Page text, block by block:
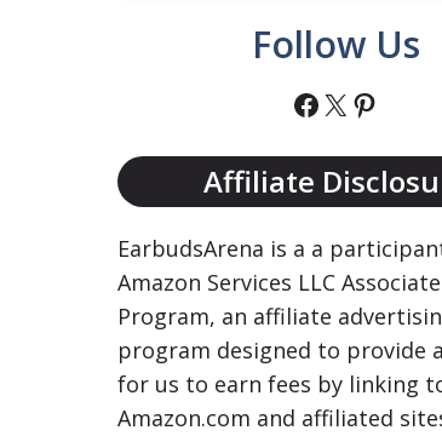
Follow Us
Facebook
X
Affiliate
EarbudsArena is a a
Amazon Services LLC
Program, an affiliate
program designed to provide
for us to earn fees by linking
Amazon.com and affiliated